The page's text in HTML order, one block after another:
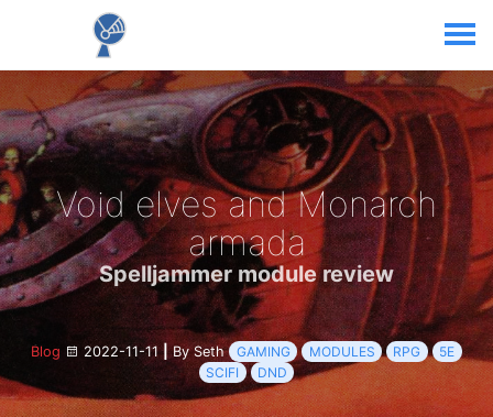
Void elves and Monarch
armada
Spelljammer module review
Blog 2022-11-11|By Seth GAMING MODULES RPG
5E
SCIFI
DND